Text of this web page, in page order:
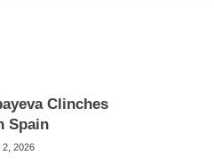
Clinches
Spain
2, 2026